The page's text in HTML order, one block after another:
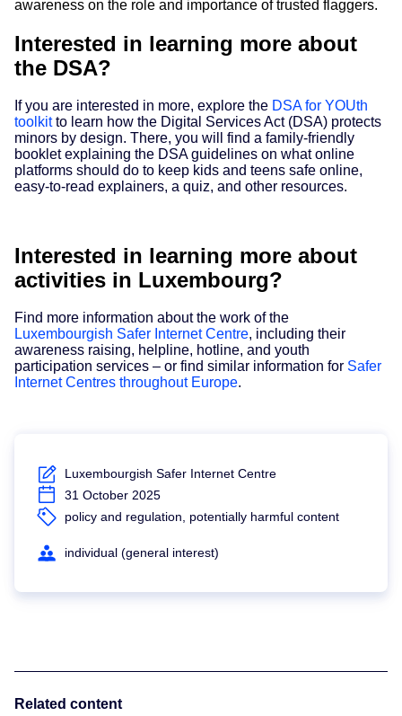
awareness on the role and importance of trusted flaggers.
Interested in learning more about
the DSA?
If you are interested in more, explore the DSA for YOUth
toolkitto learn how the Digital Services Act (DSA) protects
minors by design. There, you will find a family-friendly
booklet explaining the DSA guidelines on what online
platforms should do to keep kids and teens safe online,
easy-to-read explainers, a quiz, and other resources.
Interested in learning more about
activities in Luxembourg?
Find more information about the work of the
Luxembourgish Safer Internet Centre, including their
awareness raising, helpline, hotline, and youth
participation services – or find similar information for Safer
Internet Centres throughout Europe.
Luxembourgish Safer Internet Centre
31 October 2025
policy and regulation, potentially harmful content
individual (general interest)
Related content